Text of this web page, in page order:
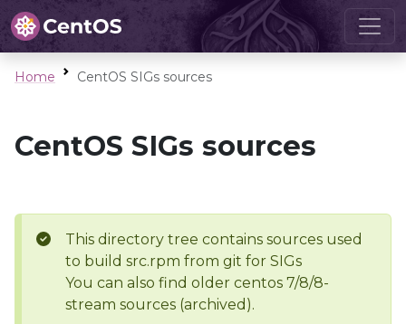
Home CentOS SIGs sources
CentOS SIGs sources
This directory tree contains sources used
to build src.rpm from git for SIGs
You can also find older centos 7/8/8-
stream sources (archived).